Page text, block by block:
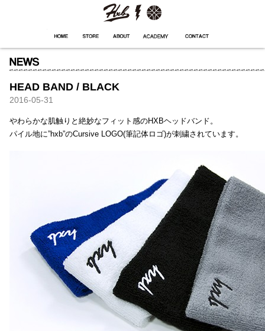
HEAD BAND / BLACK
2016-05-31
やわらかな肌触りと絶妙なフィット感のHXBヘッドバンド。
パイル地に”hxb”のCursive LOGO(筆記体ロゴ)が刺繍されています。